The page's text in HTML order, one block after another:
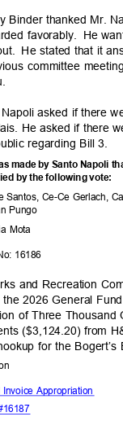
Binder thanked Mr.
favorably.
He
He stated that it
committee
Napoli asked if there
He asked if there
regarding Bill 3.
made by Santo Napoli
by the following vote:
Santos, Ce-Ce Gerlach,
Pungo
Mota
16186
and Recreation
the 2026 General
of Three
($3,124.20) from
for the
Invoice Appropriation